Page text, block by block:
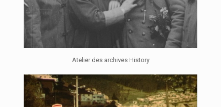
Atelier des archives History